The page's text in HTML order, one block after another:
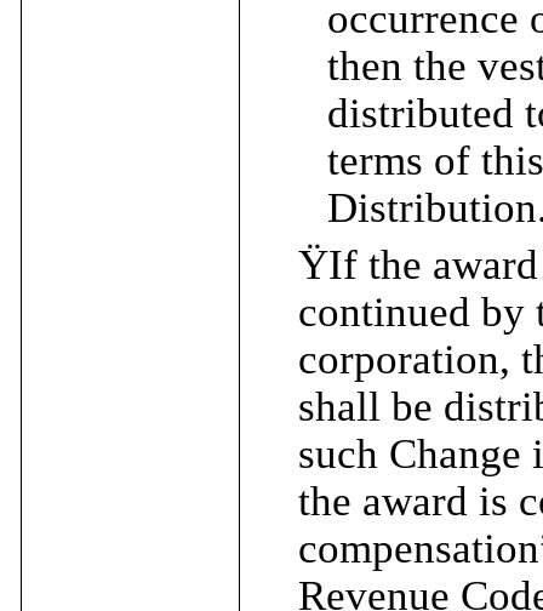
occurrence
then the
distributed
terms of
ŸIf the
continued by
corporation,
shall be
such
the award is
Revenue